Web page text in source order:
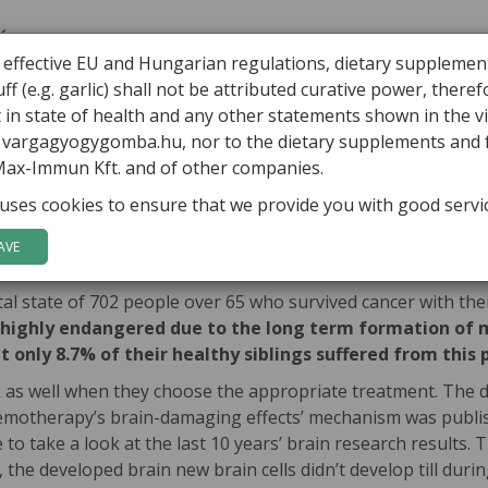
VARGA ARTICLES HEALING MUSHROOMS PRODUCTS
system impairing side effects
nervous system impairing side
in, order to decrease the side effects II.) It’s our
if we know them. Chemo-and radiotherapy’s one
state of 702 people over 65 who survived cancer with
endangered due to the long term formation of
only 8.7% of their healthy siblings suffered from this
well when they choose the appropriate treatment. The
brain-damaging effects’ mechanism was
take a look at the last 10 years’ brain research results.
developed brain new brain cells didn’t develop till
EU and Hungarian regulations, dietary
(e.g. garlic) shall not be attributed curative power,
state of health and any other statements shown in the
nor to the dietary supplements and
Immun Kft. and of other companies.
cookies to ensure that we provide you with good